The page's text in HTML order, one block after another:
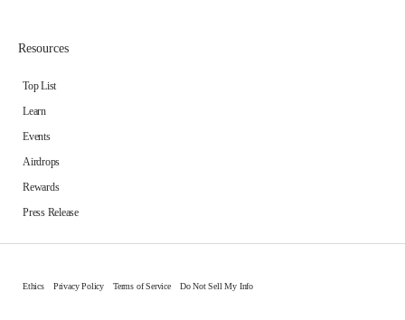
Resources
Top List
Learn
Events
Airdrops
Rewards
Press Release
Ethics Privacy Policy Terms of Service Do Not Sell My Info